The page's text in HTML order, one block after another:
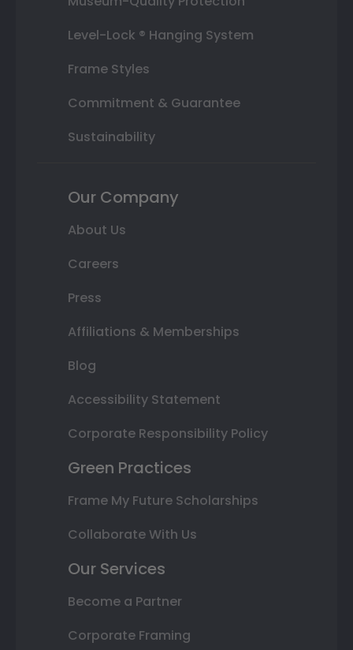
Level-Lock ® Hanging System
Frame Styles
Commitment & Guarantee
Sustainability
Our Company
About Us
Careers
Press
Affiliations & Memberships
Blog
Accessibility Statement
Corporate Responsibility Policy
Green Practices
Frame My Future Scholarships
Collaborate With Us
Our Services
Become a Partner
Corporate Framing